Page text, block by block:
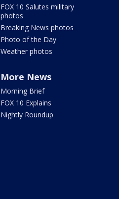
FOX 10 Salutes military
photos
Breaking News photos
Photo of the Day
Weather photos
More News
Morning Brief
FOX 10 Explains
Nightly Roundup